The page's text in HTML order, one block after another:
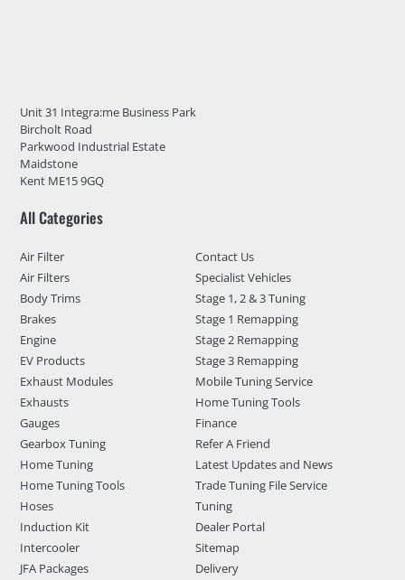
Unit 31 Integra:me Business Park
Bircholt Road
Parkwood Industrial Estate
Maidstone
Kent ME15 9GQ
All Categories
Air Filter
Air Filters
Body Trims
Brakes
Engine
EV Products
Exhaust Modules
Exhausts
Gauges
Gearbox Tuning
Home Tuning
Home Tuning Tools
Hoses
Induction Kit
Intercooler
JFA Packages
Contact Us
Specialist Vehicles
Stage 1, 2 & 3 Tuning
Stage 1 Remapping
Stage 2 Remapping
Stage 3 Remapping
Mobile Tuning Service
Home Tuning Tools
Finance
Refer A Friend
Latest Updates and News
Trade Tuning File Service
Tuning
Dealer Portal
Sitemap
Delivery